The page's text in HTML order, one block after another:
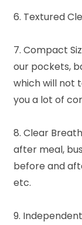
6. Textured
7. Compact
our pockets,
which will not
you a lot of
8. Clear
after meal,
before and
etc.
9.